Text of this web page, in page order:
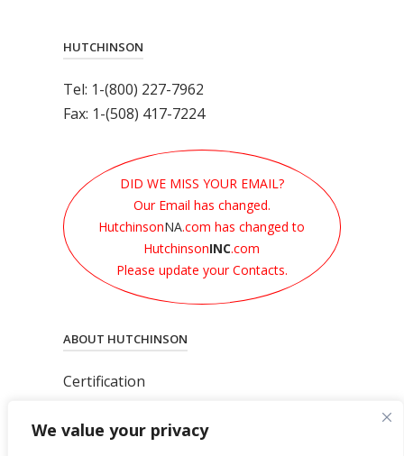
We value your privacy
HUTCHINSON
Tel: 1-(800) 227-7962
Fax: 1-(508) 417-7224
DID WE MISS YOUR EMAIL?
Our Email has changed.
HutchinsonNA.com has changed to
HutchinsonINC.com
Please update your Contacts.
ABOUT HUTCHINSON
Certification
Privacy Policy